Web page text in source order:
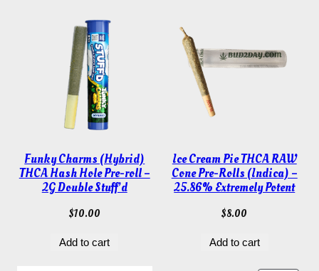
Funky Charms (Hybrid)
THCA Hash Hole Pre-roll –
2G Double Stuff’d
$10.00
Add to cart
Ice Cream Pie THCA RAW
Cone Pre-Rolls (Indica) –
25.86% Extremely Potent
$8.00
Add to cart